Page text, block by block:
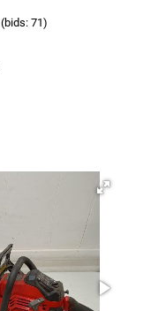
(bids: 71)